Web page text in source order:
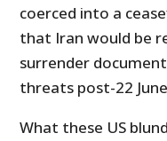
coerced into a
that Iran would be
surrender
threats post-22
What these US